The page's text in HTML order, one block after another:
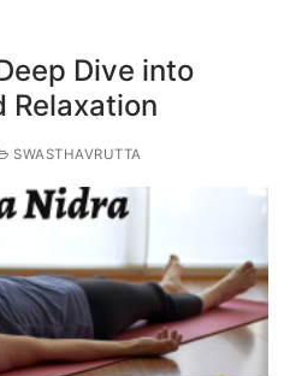
Dive into
Relaxation
SWASTHAVRUTTA